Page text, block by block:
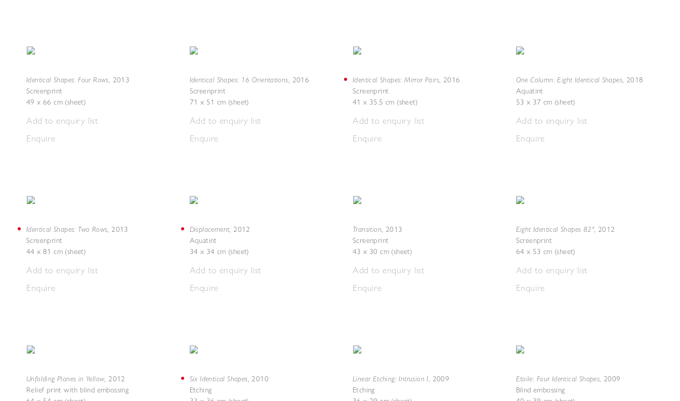
Identical Shapes: Four Rows, 2013
Screenprint
49 x 66 cm (sheet)
Add to enquiry list
Enquire
Identical Shapes: Two Rows, 2013
Screenprint
44 x 81 cm (sheet)
Add to enquiry list
Enquire
Unfolding Planes in Yellow, 2012
Relief print with blind embossing
Identical Shapes: 16 Orientations, 2016
Screenprint
71 x 51 cm (sheet)
Add to enquiry list
Enquire
Displacement, 2012
Aquatint
34 x 34 cm (sheet)
Add to enquiry list
Enquire
Six Identical Shapes, 2010
Etching
Identical Shapes: Mirror Pairs, 2016
Screenprint
41 x 35.5 cm (sheet)
Add to enquiry list
Enquire
Transition, 2013
Screenprint
43 x 30 cm (sheet)
Add to enquiry list
Enquire
Linear Etching: Intrusion I, 2009
Etching
One Column: Eight Identical Shapes, 2018
Aquatint
53 x 37 cm (sheet)
Add to enquiry list
Enquire
Eight Identical Shapes 82º, 2012
Screenprint
64 x 53 cm (sheet)
Add to enquiry list
Enquire
Etoile: Four Identical Shapes, 2009
Blind embossing